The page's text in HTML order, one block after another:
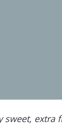
sweet, extra